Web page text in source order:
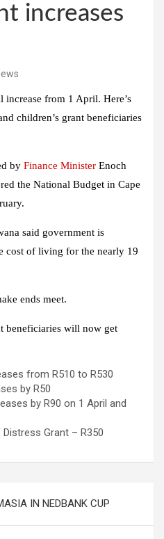
increases
from 1 April. Here’s
children’s grant beneficiaries
by Finance Minister Enoch
the National Budget in Cape
said government is
cost of living for the nearly 19
ends meet.
beneficiaries will now get
from R510 to R530
by R50
by R90 on 1 April and
Grant – R350
IN NEDBANK CUP